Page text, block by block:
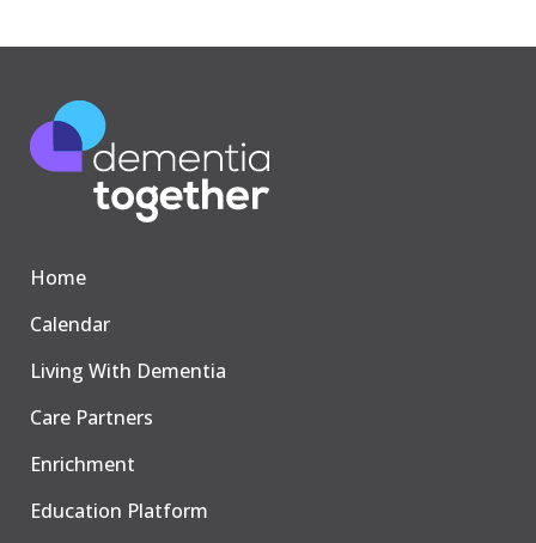
Home
Calendar
Living With Dementia
Care Partners
Enrichment
Education Platform